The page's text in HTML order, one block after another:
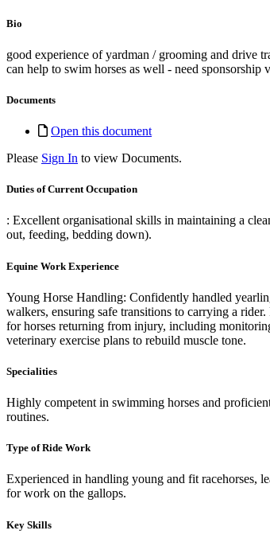
Bio
good experience of yardman / grooming and drive
can help to swim horses as well - need
Documents
Open this document
Please Sign In to view Documents.
Duties of Current Occupation
: Excellent organisational skills in maintaining a
out, feeding, bedding down).
Equine Work Experience
Young Horse Handling: Confidently handled
walkers, ensuring safe transitions to carrying a
for horses returning from injury, including
veterinary exercise plans to rebuild muscle tone.
Specialities
Highly competent in swimming horses and
routines.
Type of Ride Work
Experienced in handling young and fit racehorses,
for work on the gallops.
Key Skills